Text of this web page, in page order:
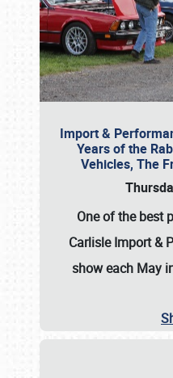
Import &
Years of the
Vehicles, The
One of the best
Carlisle Import &
show each May